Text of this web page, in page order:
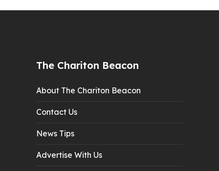
The Chariton Beacon
About The Chariton Beacon
Contact Us
News Tips
Advertise With Us